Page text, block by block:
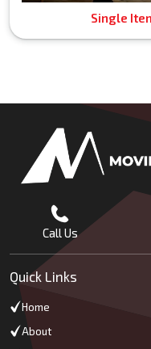
Single
Call Us
Quick Links
Home
About